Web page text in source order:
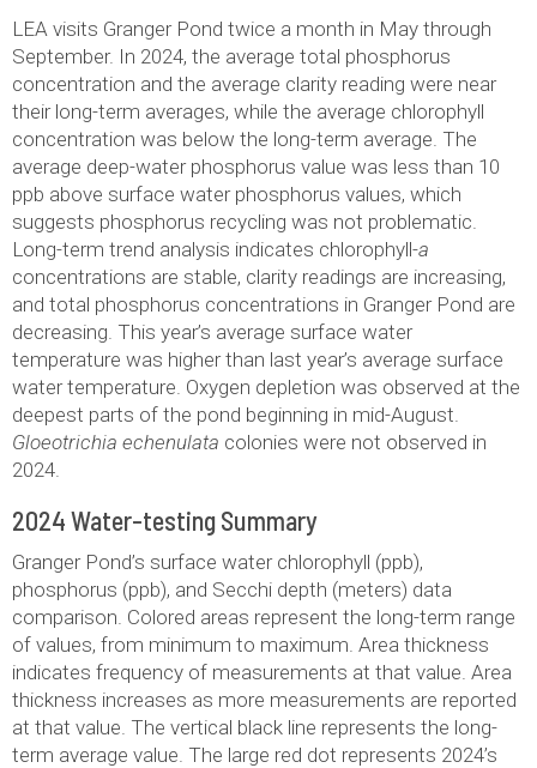
LEA visits Granger Pond twice a month in May through
September. In 2024, the average total phosphorus
concentration and the average clarity reading were near
their long-term averages, while the average chlorophyll
concentration was below the long-term average. The
average deep-water phosphorus value was less than 10
ppb above surface water phosphorus values, which
suggests phosphorus recycling was not problematic.
Long-term trend analysis indicates chlorophyll-a
concentrations are stable, clarity readings are increasing,
and total phosphorus concentrations in Granger Pond are
decreasing. This year’s average surface water
temperature was higher than last year’s average surface
water temperature. Oxygen depletion was observed at the
deepest parts of the pond beginning in mid-August.
Gloeotrichia echenulata colonies were not observed in
2024.
2024 Water-testing Summary
Granger Pond’s surface water chlorophyll (ppb),
phosphorus (ppb), and Secchi depth (meters) data
comparison. Colored areas represent the long-term range
of values, from minimum to maximum. Area thickness
indicates frequency of measurements at that value. Area
thickness increases as more measurements are reported
at that value. The vertical black line represents the long-
term average value. The large red dot represents 2024’s